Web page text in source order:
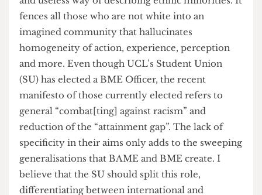
several dissimilarities within larger racial groups.
For example, there are
notable differences
between the academic and career performances
of ethnicities from across Asia. Ethnic minorities
neither act nor perceive each other the same.
Therefore, the term BAME is a misrepresentative
and useless way of describing ethnic minorities. It
fences all those who are not white into an
imagined community that hallucinates
homogeneity of action, experience, perception
and more. Even though UCL’s Student Union